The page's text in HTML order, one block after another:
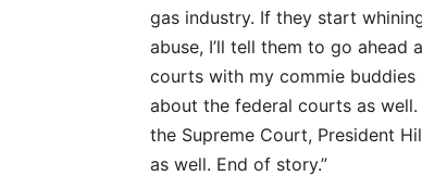
gas industry. If they start
abuse, I’ll tell them to go ahead
courts with my commie
about the federal courts as
the Supreme Court, President
as well. End of story.”